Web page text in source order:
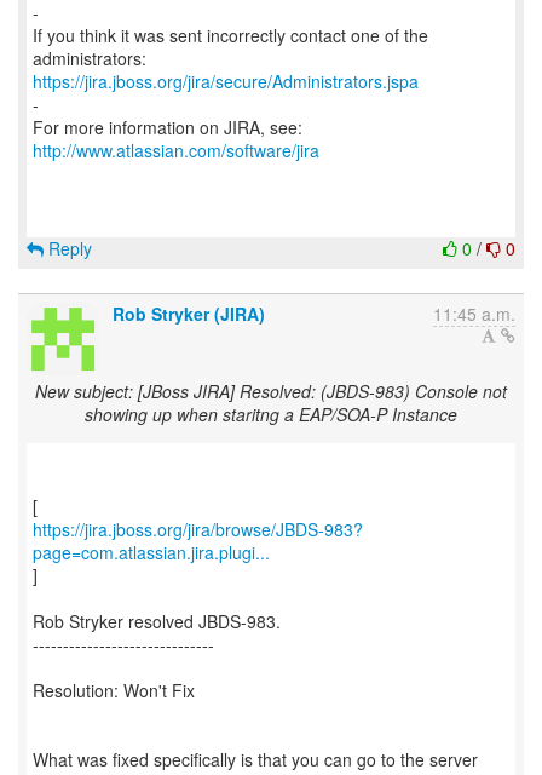
-
If you think it was sent incorrectly contact one of the
https://jira.jboss.org/jira/secure/Administrators.jspa
-
For more information on JIRA, see:
http://www.atlassian.com/software/jira
0 / 0
Reply
Rob Stryker (JIRA) 11:45 a.m.
New subject: [JBoss JIRA] Resolved: (JBDS-983) Console not
showing up when staritng a EAP/SOA-P Instance
https://jira.jboss.org/jira/browse/JBDS-983?
page=com.atlassian.jira.plugi...
]
Rob Stryker resolved JBDS-983.
------------------------------
Resolution: Won't Fix
What was fixed specifically is that you can go to the server